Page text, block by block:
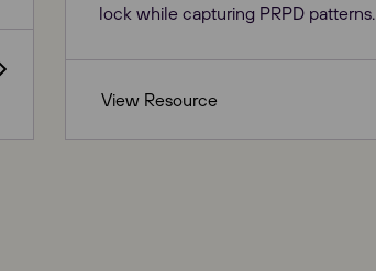
lock while capturing PRPD patterns.
View Resource